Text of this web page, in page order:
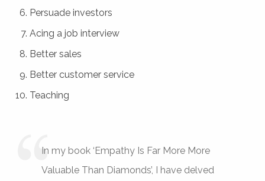
Persuade investors
Acing a job interview
Better sales
Better customer service
Teaching
In my book ‘Empathy Is Far More More
Valuable Than Diamonds’, I have delved